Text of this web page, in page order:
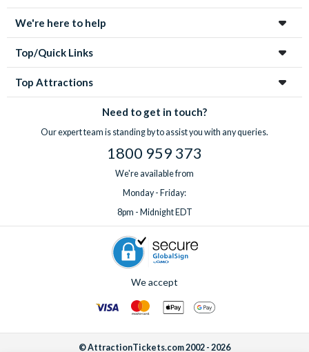
We're here to help
Top/Quick Links
Top Attractions
Need to get in touch?
Our expert team is standing by to assist you with any queries.
1800 959 373
We're available from
Monday - Friday:
8pm - Midnight EDT
We accept
© AttractionTickets.com 2002 - 2026